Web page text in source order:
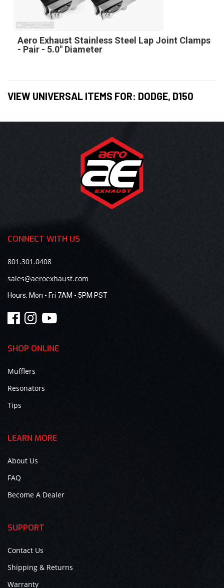
Aero Exhaust Stainless Steel Lap Joint Clamps
- Pair - 5.0" Diameter
VIEW UNIVERSAL ITEMS FOR: DODGE, D150
CONNECT WITH US
801.301.0408
sales@aeroexhaust.com
Hours: Mon - Fri 7AM - 5PM PST
SHOP ONLINE
Mufflers
Resonators
Tips
LEARN MORE
About Us
FAQ
Become A Dealer
SUPPORT
Contact Us
Shipping & Returns
Warranty